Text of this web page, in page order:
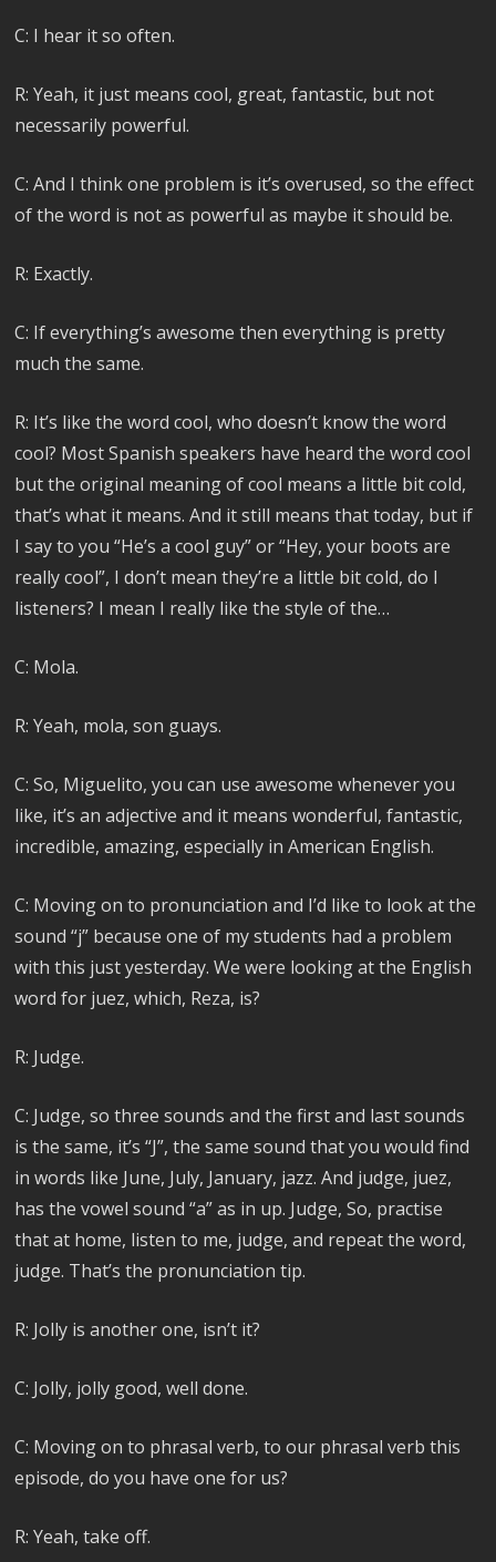
C: I hear it so often.
R: Yeah, it just means cool, great, fantastic, but not
necessarily powerful.
C: And I think one problem is it’s overused, so the effect
of the word is not as powerful as maybe it should be.
R: Exactly.
C: If everything’s awesome then everything is pretty
much the same.
R: It’s like the word cool, who doesn’t know the word
cool? Most Spanish speakers have heard the word cool
but the original meaning of cool means a little bit cold,
that’s what it means. And it still means that today, but if
I say to you “He’s a cool guy” or “Hey, your boots are
really cool”, I don’t mean they’re a little bit cold, do I
listeners? I mean I really like the style of the…
C: Mola.
R: Yeah, mola, son guays.
C: So, Miguelito, you can use awesome whenever you
like, it’s an adjective and it means wonderful, fantastic,
incredible, amazing, especially in American English.
C: Moving on to pronunciation and I’d like to look at the
sound “j” because one of my students had a problem
with this just yesterday. We were looking at the English
word for juez, which, Reza, is?
R: Judge.
C: Judge, so three sounds and the first and last sounds
is the same, it’s “J”, the same sound that you would find
in words like June, July, January, jazz. And judge, juez,
has the vowel sound “a” as in up. Judge, So, practise
that at home, listen to me, judge, and repeat the word,
judge. That’s the pronunciation tip.
R: Jolly is another one, isn’t it?
C: Jolly, jolly good, well done.
C: Moving on to phrasal verb, to our phrasal verb this
episode, do you have one for us?
R: Yeah, take off.